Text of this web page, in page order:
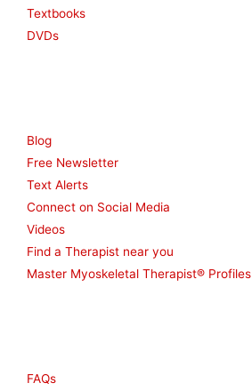
Textbooks
DVDs
Blog
Free Newsletter
Text Alerts
Connect on Social Media
Videos
Find a Therapist near you
Master Myoskeletal Therapist® Profiles
FAQs